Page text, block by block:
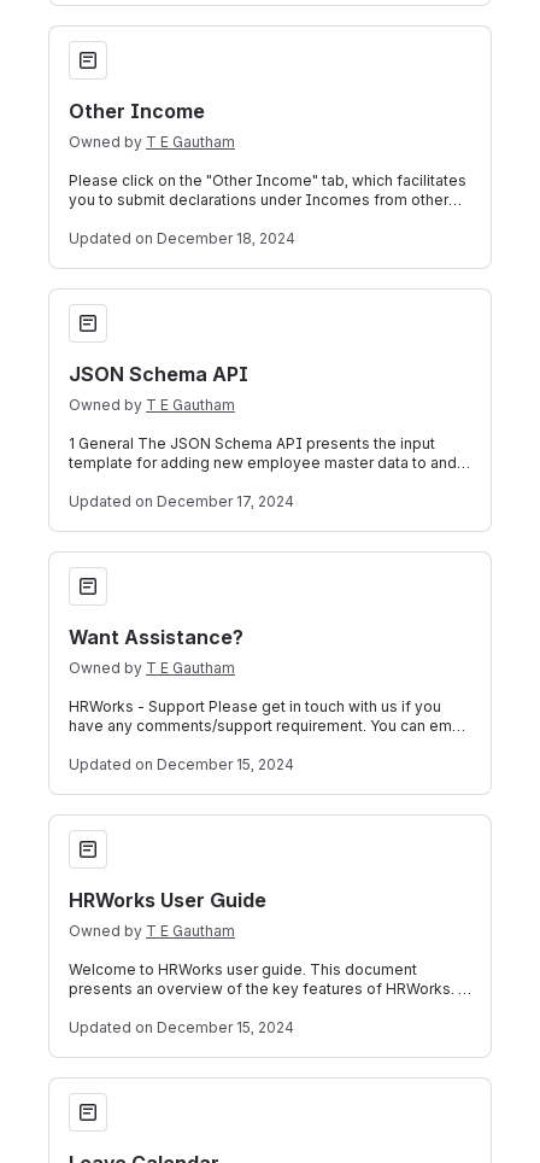
Other Income
Other Income
Owned by T E Gautham
Please click on the "Other Income" tab, which facilitates
you to submit declarations under Incomes from other
Updated on December 18, 2024
JSON Schema API
JSON Schema API
Owned by T E Gautham
1 General The JSON Schema API presents the input
template for adding new employee master data to and
Updated on December 17, 2024
Want Assistance?
Want Assistance?
Owned by T E Gautham
HRWorks - Support Please get in touch with us if you
have any comments/support requirement. You can email
Updated on December 15, 2024
HRWorks User Guide
HRWorks User Guide
Owned by T E Gautham
Welcome to HRWorks user guide. This document
presents an overview of the key features of HRWorks. If
Updated on December 15, 2024
Leave Calendar